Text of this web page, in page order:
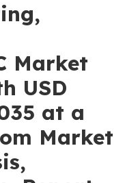
Market
USD
at a
Market